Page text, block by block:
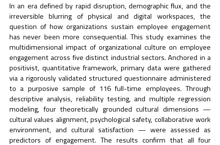
In an era defined by rapid disruption, demographic flux, and the
irreversible blurring of physical and digital workspaces, the
question of how organizations sustain employee engagement
has never been more consequential. This study examines the
multidimensional impact of organizational culture on employee
engagement across five distinct industrial sectors. Anchored in a
positivist, quantitative framework, primary data were gathered
via a rigorously validated structured questionnaire administered
to a purposive sample of 116 full-time employees. Through
descriptive analysis, reliability testing, and multiple regression
modeling, four theoretically grounded cultural dimensions —
cultural values alignment, psychological safety, collaborative work
environment, and cultural satisfaction — were assessed as
predictors of engagement. The results confirm that all four